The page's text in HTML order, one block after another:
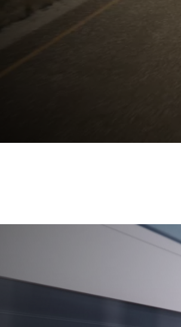
NEWBMW